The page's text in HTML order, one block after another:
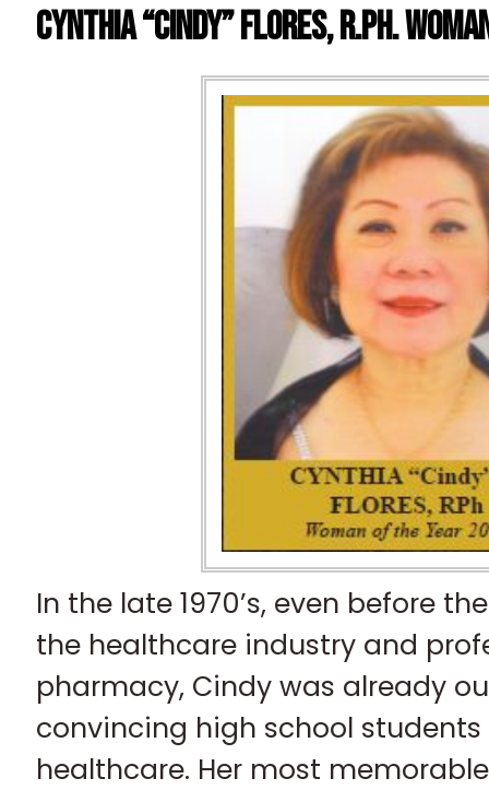
Cynthia “Cindy” Flores, R.Ph.
In the late 1970’s, even before
the healthcare industry and
pharmacy, Cindy was already
convincing high school
healthcare. Her most